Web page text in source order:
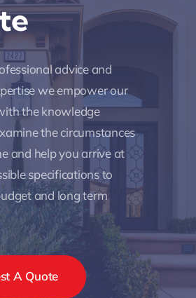
advice and
we empower our
the knowledge
the circumstances
and help you arrive at
specifications to
and long term
A Quote